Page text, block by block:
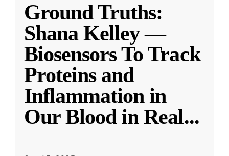
Ground Truths:
Shana Kelley —
Biosensors To Track
Proteins and
Inflammation in
Our Blood in Real...